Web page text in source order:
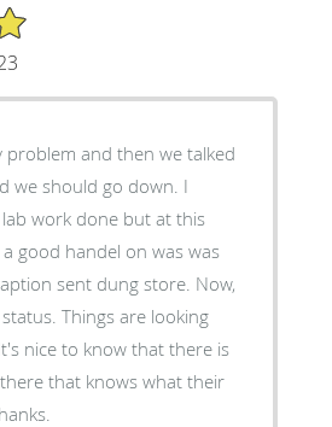
problem and then we talked
we should go down. I
work done but at this
sent dung store. Now,
Things are looking
nice to know that there is
that knows what their